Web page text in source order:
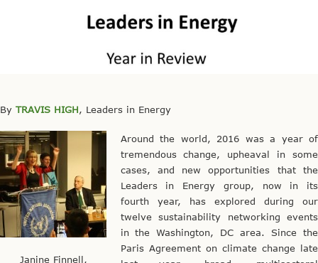
By TRAVIS HIGH, Leaders in Energy
Janine Finnell,
Around the world, 2016 was a year of
tremendous change, upheaval in some
cases, and new opportunities that the
Leaders in Energy group, now in its
fourth year, has explored during our
twelve sustainability networking events
in the Washington, DC area. Since the
Paris Agreement on climate change late